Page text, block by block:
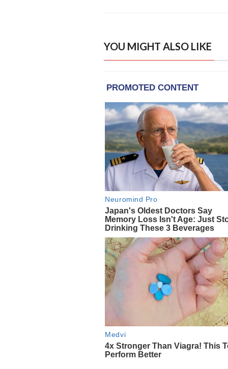
YOU MIGHT ALSO LIKE